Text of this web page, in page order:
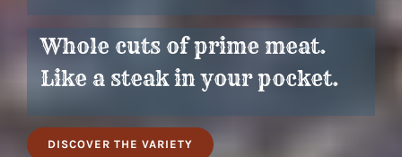
Whole cuts of prime meat.
Like a steak in your pocket.
DISCOVER THE VARIETY